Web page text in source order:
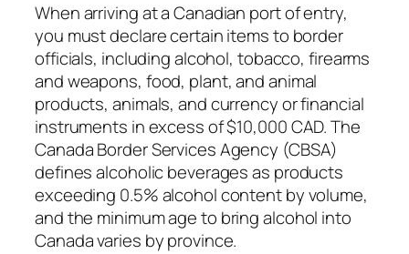
When arriving at a Canadian port of entry,
you must declare certain items to border
officials, including alcohol, tobacco, firearms
and weapons, food, plant, and animal
products, animals, and currency or financial
instruments in excess of $10,000 CAD. The
Canada Border Services Agency (CBSA)
defines alcoholic beverages as products
exceeding 0.5% alcohol content by volume,
and the minimum age to bring alcohol into
Canada varies by province.